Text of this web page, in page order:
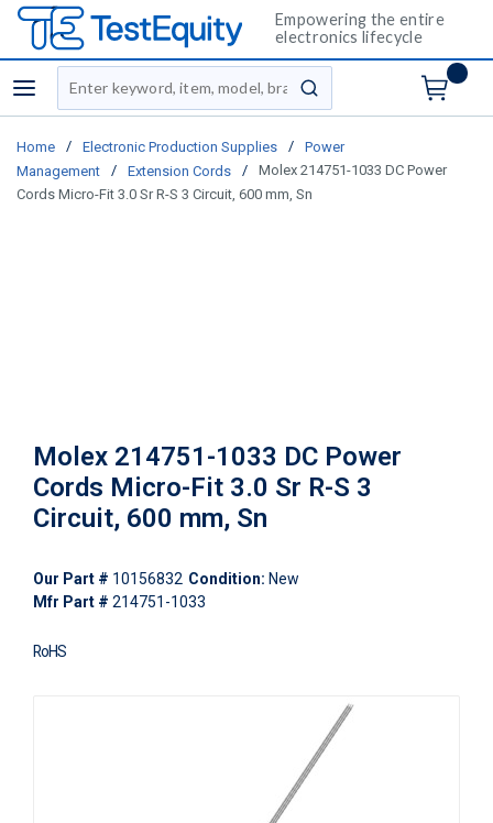
Empowering the entire
electronics lifecycle
menu
Site Search
submit search
Home / Electronic Production Supplies /
Power
Management
/ Extension Cords /
Molex 214751-1033 DC Power
Cords Micro-Fit 3.0 Sr R-S 3 Circuit, 600 mm, Sn
Molex 214751-1033 DC Power
Cords Micro-Fit 3.0 Sr R-S 3
Circuit, 600 mm, Sn
Our Part # 10156832 Condition: New
Mfr Part # 214751-1033
RoHS